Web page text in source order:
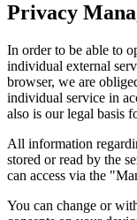
Privacy
In order to be able to
individual external
browser, we are
individual service in
also is our legal basis
All information
stored or read by the
can access via the
You can change or